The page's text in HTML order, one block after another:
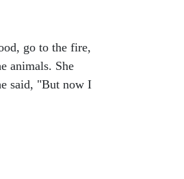
go to the fire,
animals. She
said, "But now I